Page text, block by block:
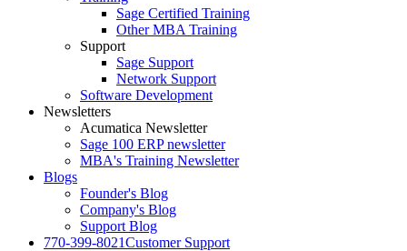
Sage Certified Training
Other MBA Training
Support
Sage Support
Network Support
Software Development
Newsletters
Acumatica Newsletter
Sage 100 ERP newsletter
MBA's Training Newsletter
Blogs
Founder's Blog
Company's Blog
Support Blog
770-399-8021Customer Support